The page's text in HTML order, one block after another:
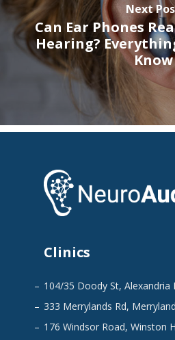
Next
Can Ear Phones
Hearing?
Know
Clinics
104/35 Doody St, Alexandria
333 Merrylands Rd,
176 Windsor Road, Winston